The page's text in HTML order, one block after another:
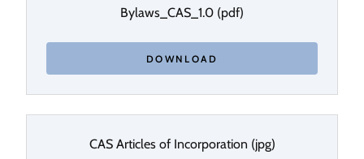
Bylaws_CAS_1.0 (pdf)
DOWNLOAD
CAS Articles of Incorporation (jpg)